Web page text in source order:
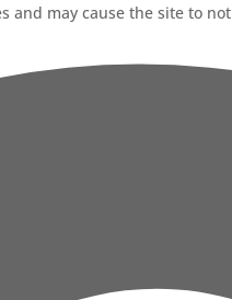
and may cause the site to